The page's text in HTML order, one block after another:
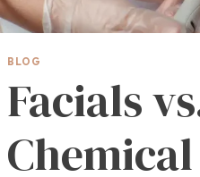
BLOG
Facials